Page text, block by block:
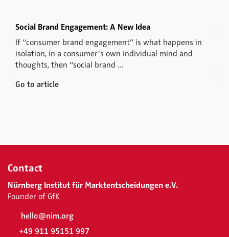
Social Brand Engagement: A New Idea
If “consumer brand engagement” is what happens in
isolation, in a consumer’s own individual mind and
thoughts, then “social brand ...
Go to article
Contact
Nürnberg Institut für Marktentscheidungen e.V.
Founder of GfK
hello@nim.org
+49 911 95151 997